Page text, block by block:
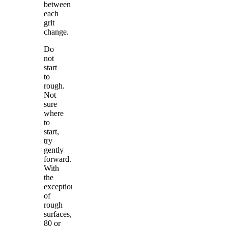
between
each
grit
change.
Do
not
start
to
rough.
Not
sure
where
to
start,
try
gently
forward.
With
the
exception
of
rough
surfaces,
80 or